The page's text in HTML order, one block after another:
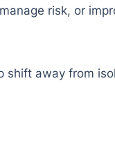
risk, or
away from